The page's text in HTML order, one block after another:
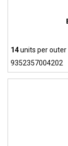
14units per outer
9352357004202